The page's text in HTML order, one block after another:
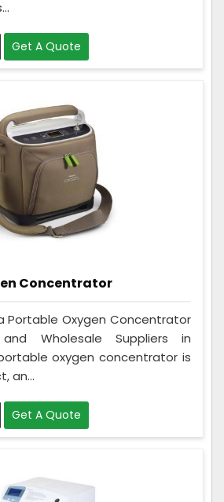
Get A Quote
Concentrator
Portable Oxygen Concentrator
and Wholesale Suppliers in
oxygen concentrator is
an...
Get A Quote